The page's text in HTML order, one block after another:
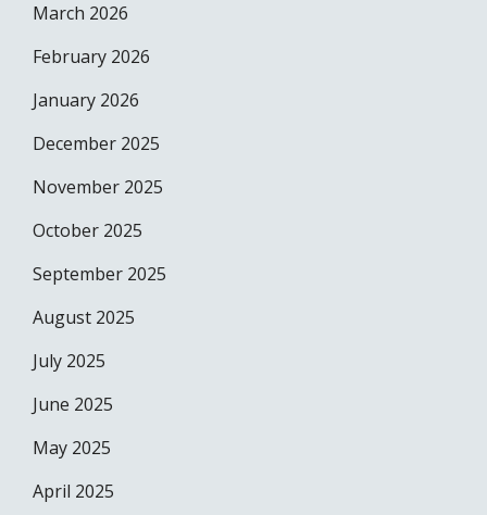
March 2026
February 2026
January 2026
December 2025
November 2025
October 2025
September 2025
August 2025
July 2025
June 2025
May 2025
April 2025